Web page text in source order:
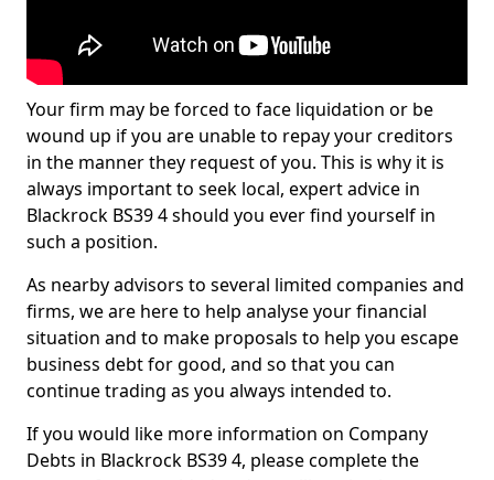
Your firm may be forced to face liquidation or be
wound up if you are unable to repay your creditors
in the manner they request of you. This is why it is
always important to seek local, expert advice in
Blackrock BS39 4 should you ever find yourself in
such a position.
As nearby advisors to several limited companies and
firms, we are here to help analyse your financial
situation and to make proposals to help you escape
business debt for good, and so that you can
continue trading as you always intended to.
If you would like more information on Company
Debts in Blackrock BS39 4, please complete the